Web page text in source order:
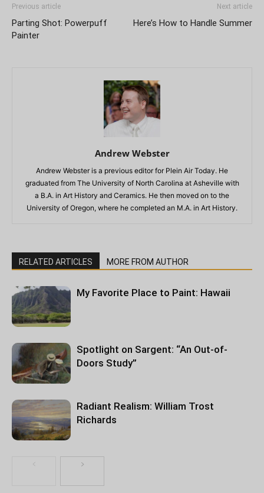
Previous article
Parting Shot: Powerpuff
Painter
Next article
Here’s How to Handle Summer
Andrew Webster
Andrew Webster is a previous editor for Plein Air Today. He
graduated from The University of North Carolina at Asheville with
a B.A. in Art History and Ceramics. He then moved on to the
University of Oregon, where he completed an M.A. in Art History.
RELATED ARTICLES MORE FROM AUTHOR
My Favorite Place to Paint: Hawaii
Spotlight on Sargent: “An Out-of-
Doors Study”
Radiant Realism: William Trost
Richards